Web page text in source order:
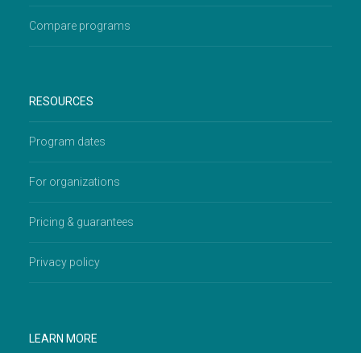
Compare programs
RESOURCES
Program dates
For organizations
Pricing & guarantees
Privacy policy
LEARN MORE